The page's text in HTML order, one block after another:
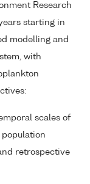
Research
starting in
modelling and
with
scales of
retrospective